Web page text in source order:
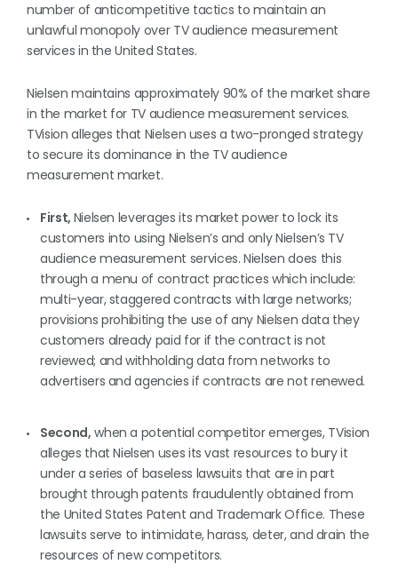
number of anticompetitive tactics to maintain an
unlawful monopoly over TV audience measurement
services in the United States.
Nielsen maintains approximately 90% of the market share
in the market for TV audience measurement services.
TVision alleges that Nielsen uses a two-pronged strategy
to secure its dominance in the TV audience
measurement market.
First, Nielsen leverages its market power to lock its
customers into using Nielsen’s and only Nielsen’s TV
audience measurement services. Nielsen does this
through a menu of contract practices which include:
multi-year, staggered contracts with large networks;
provisions prohibiting the use of any Nielsen data they
customers already paid for if the contract is not
reviewed; and withholding data from networks to
advertisers and agencies if contracts are not renewed.
Second, when a potential competitor emerges, TVision
alleges that Nielsen uses its vast resources to bury it
under a series of baseless lawsuits that are in part
brought through patents fraudulently obtained from
the United States Patent and Trademark Office. These
lawsuits serve to intimidate, harass, deter, and drain the
resources of new competitors.